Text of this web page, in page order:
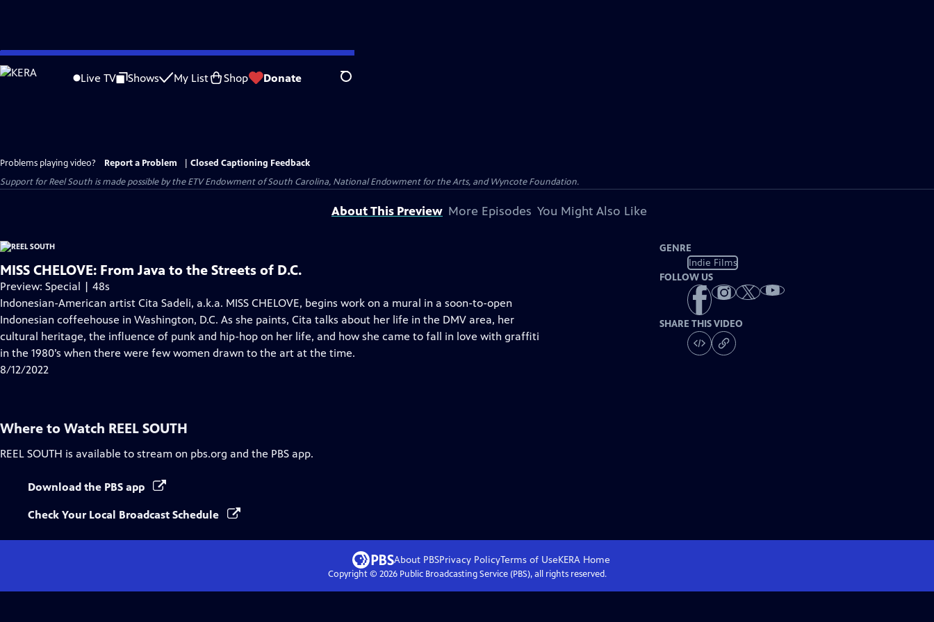
Skip
to
Live TV Shows My List Shop Donate Search
Problems playing video? Report a Problem
Closed Captioning Feedback
Support for Reel South is made possible by the ETV Endowment of South Carolina, National Endowment for the Arts, and Wyncote Foundation.
About This Preview More Episodes You Might Also Like
MISS CHELOVE: From Java to the Streets of D.C.
Preview: Special | 48s
Indonesian-American artist Cita Sadeli, a.k.a. MISS CHELOVE, begins work on a mural in a soon-to-open
Indonesian coffeehouse in Washington, D.C. As she paints, Cita talks about her life in the DMV area, her
cultural heritage, the influence of punk and hip-hop on her life, and how she came to fall in love with graffiti
in the 1980’s when there were few women drawn to the art at the time.
8/12/2022
GENRE
Indie Films
FOLLOW US
SHARE THIS VIDEO
Where to Watch REEL SOUTH
REEL SOUTH is available to stream on pbs.org and the PBS app.
Download the PBS app
Check Your Local Broadcast Schedule
About PBSPrivacy PolicyTerms of UseKERAHome
Copyright © 2026Public Broadcasting Service (PBS), all rights reserved.